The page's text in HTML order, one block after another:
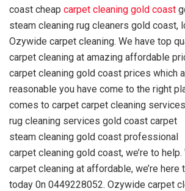
coast cheap carpet cleaning gold coast
steam cleaning rug cleaners gold coast,
Ozywide carpet cleaning. We have top
carpet cleaning at amazing affordable
carpet cleaning gold coast prices which
reasonable you have come to the right
comes to carpet carpet cleaning
rug cleaning services gold coast carpet
steam cleaning gold coast professional
carpet cleaning gold coast, we’re to
carpet cleaning at affordable, we’re
today 0n 0449228052. Ozywide carpet